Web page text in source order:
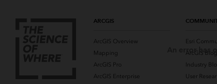
ARCGIS
ArcGIS Overview
Mapping
ArcGIS Pro
ArcGIS Enterprise
Esri
ArcGIS Blog
Industry
User
An error has